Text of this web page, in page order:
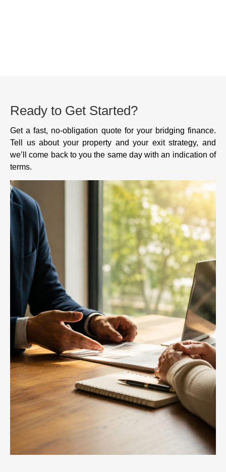
Ready to Get Started?
Get a fast, no-obligation quote for your bridging finance.
Tell us about your property and your exit strategy, and
we’ll come back to you the same day with an indication of
terms.